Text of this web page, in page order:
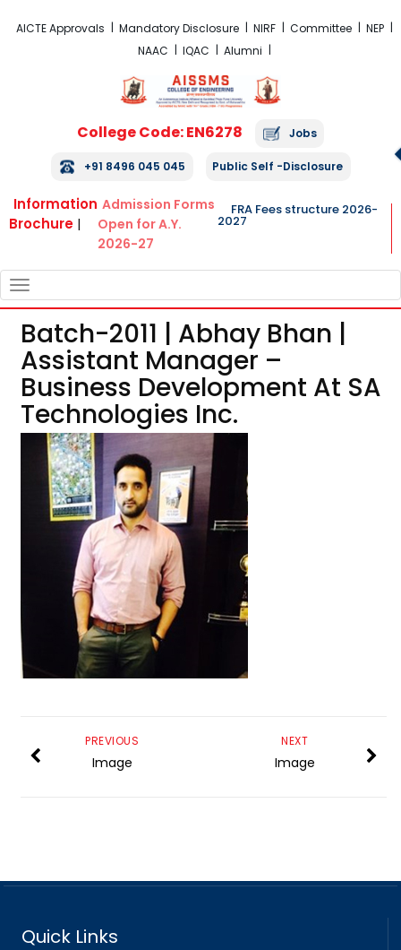
AICTE Approvals Mandatory Disclosure NIRF Committee
NEP
NAAC
IQAC Alumni
College Code: EN6278 Jobs
+91 8496 045 045 Public Self -Disclosure
Information
Brochure |
Admission Forms
Open for A.Y.
2026-27
FRA Fees structure 2026-
2027
NAVIGATION
Batch-2011 | Abhay Bhan |
Assistant Manager –
Business Development At SA
Technologies Inc.
NEXT
Image
PREVIOUS
Image
Quick Links